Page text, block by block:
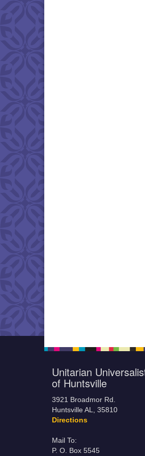
Unitarian
of Huntsville
3921 Broadmor Rd.
Huntsville AL, 35810
Directions
Mail To:
P. O. Box 5545